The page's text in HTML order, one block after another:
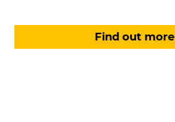
Find out more